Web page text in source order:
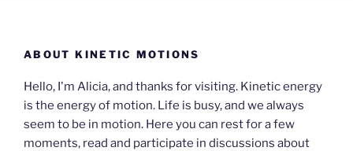
ABOUT KINETIC MOTIONS
Hello, I'm Alicia, and thanks for visiting. Kinetic energy
is the energy of motion. Life is busy, and we always
seem to be in motion. Here you can rest for a few
moments, read and participate in discussions about